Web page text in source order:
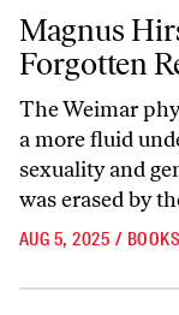
Magnus
Magnus
Forgotten
The Weimar
a more fluid
sexuality and
was erased by
AUG 5, 2025 /